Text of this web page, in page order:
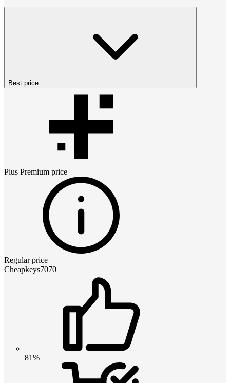
Best price
Plus Premium price
Regular price
Cheapkeys7070
81%